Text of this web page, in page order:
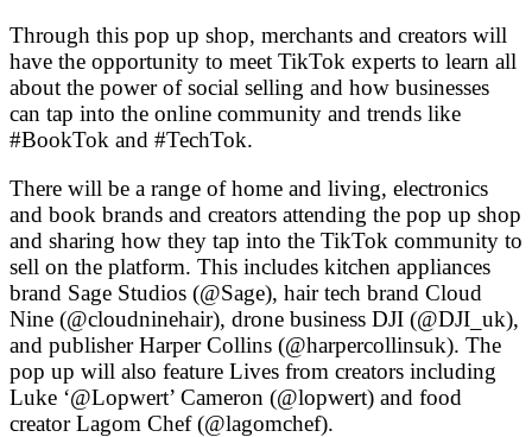
Through this pop up shop, merchants and creators will
have the opportunity to meet TikTok experts to learn all
about the power of social selling and how businesses
can tap into the online community and trends like
#BookTok and #TechTok.
There will be a range of home and living, electronics
and book brands and creators attending the pop up shop
and sharing how they tap into the TikTok community to
sell on the platform. This includes kitchen appliances
brand Sage Studios (@Sage), hair tech brand Cloud
Nine (@cloudninehair), drone business DJI (@DJI_uk),
and publisher Harper Collins (@harpercollinsuk). The
pop up will also feature Lives from creators including
Luke ‘@Lopwert’ Cameron (@lopwert) and food
creator Lagom Chef (@lagomchef).